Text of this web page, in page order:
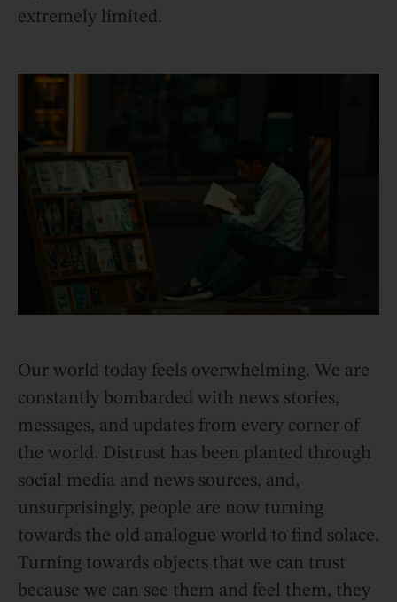
extremely limited.
Our world today feels overwhelming. We are
constantly bombarded with news stories,
messages, and updates from every corner of
the world. Distrust has been planted through
social media and news sources, and,
unsurprisingly, people are now turning
towards the old analogue world to find solace.
Turning towards objects that we can trust
because we can see them and feel them, they